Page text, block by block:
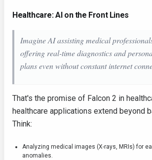
Healthcare: AI on the Front Lines
Imagine AI assisting medical
offering real-time diagnostics and
plans even without constant internet
That's the promise of Falcon 2 in
healthcare applications extend beyond
Think:
Analyzing medical images (X-rays, MRIs) for
anomalies.